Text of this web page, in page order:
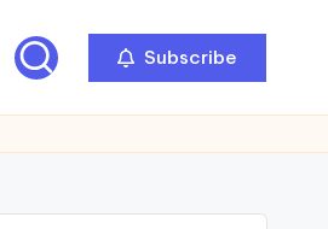
Subscribe